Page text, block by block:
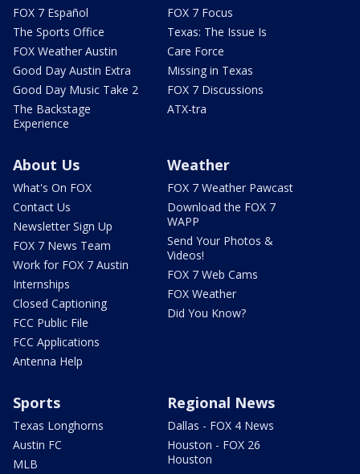
FOX 7 Español
The Sports Office
FOX Weather Austin
Good Day Austin Extra
Good Day Music Take 2
The Backstage
Experience
FOX 7 Focus
Texas: The Issue Is
Care Force
Missing in Texas
FOX 7 Discussions
ATX-tra
About Us
What's On FOX
Contact Us
Newsletter Sign Up
FOX 7 News Team
Work for FOX 7 Austin
Internships
Closed Captioning
FCC Public File
FCC Applications
Antenna Help
Weather
FOX 7 Weather Pawcast
Download the FOX 7
WAPP
Send Your Photos &
Videos!
FOX 7 Web Cams
FOX Weather
Did You Know?
Sports
Texas Longhorns
Austin FC
MLB
Regional News
Dallas - FOX 4 News
Houston - FOX 26
Houston